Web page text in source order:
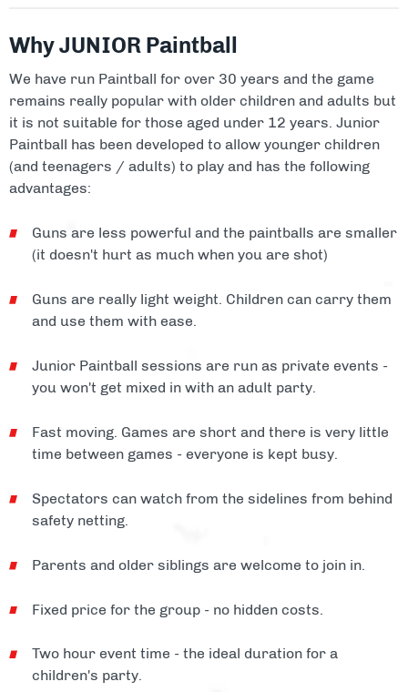
Why JUNIOR Paintball
We have run Paintball for over 30 years and the game
remains really popular with older children and adults but
it is not suitable for those aged under 12 years. Junior
Paintball has been developed to allow younger children
(and teenagers / adults) to play and has the following
advantages:
Guns are less powerful and the paintballs are smaller
(it doesn't hurt as much when you are shot)
Guns are really light weight. Children can carry them
and use them with ease.
Junior Paintball sessions are run as private events -
you won't get mixed in with an adult party.
Fast moving. Games are short and there is very little
time between games - everyone is kept busy.
Spectators can watch from the sidelines from behind
safety netting.
Parents and older siblings are welcome to join in.
Fixed price for the group - no hidden costs.
Two hour event time - the ideal duration for a
children's party.